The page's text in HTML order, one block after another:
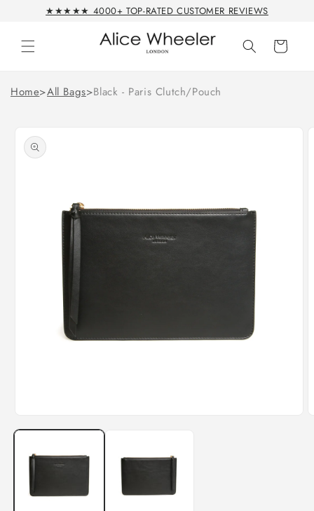
Skip to★★★★★ 4000+ TOP-RATED CUSTOMER REVIEWS
Cart
Home>All Bags>Black - Paris Clutch/Pouch
product
information
media
modal